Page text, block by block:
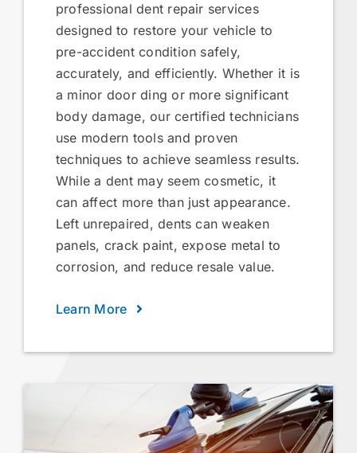
professional dent repair services
designed to restore your vehicle to
pre-accident condition safely,
accurately, and efficiently. Whether it is
a minor door ding or more significant
body damage, our certified technicians
use modern tools and proven
techniques to achieve seamless results.
While a dent may seem cosmetic, it
can affect more than just appearance.
Left unrepaired, dents can weaken
panels, crack paint, expose metal to
corrosion, and reduce resale value.
Learn More